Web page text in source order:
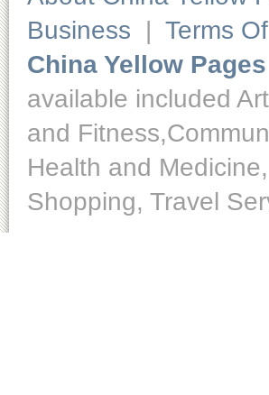
Business | Terms
China Yellow Pages
available included
and
Health and
Shopping, Travel